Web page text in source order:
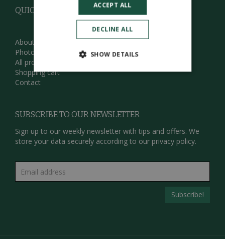
QUICK LINKS
About us
Photos
All products
Shopping cart
Contact
SUBSCRIBE TO OUR NEWSLETTER
Sign up to our weekly newsletter with tips and offers. We
store your data securely according to our privacy policy.
ACCEPT ALL
DECLINE ALL
SHOW DETAILS